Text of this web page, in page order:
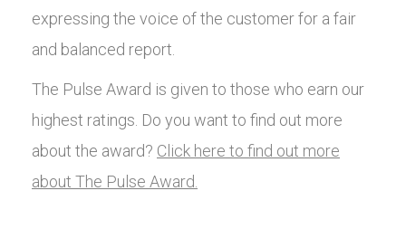
expressing the voice of the customer for a fair
and balanced report.
The Pulse Award is given to those who earn our
highest ratings. Do you want to find out more
about the award? Click here to find out more
about The Pulse Award.